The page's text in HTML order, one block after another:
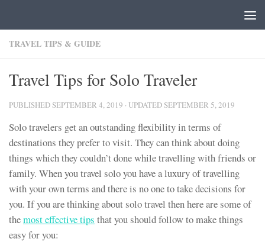
TRAVEL TIPS & GUIDE
Travel Tips for Solo Traveler
PUBLISHEDSEPTEMBER 4, 2019 · UPDATEDSEPTEMBER 5, 2019
Solo travelers get an outstanding flexibility in terms of
destinations they prefer to visit. They can think about doing
things which they couldn’t done while travelling with friends or
family. When you travel solo you have a luxury of travelling
with your own terms and there is no one to take decisions for
you. If you are thinking about solo travel then here are some of
themost effective tips that you should follow to make things
easy for you: